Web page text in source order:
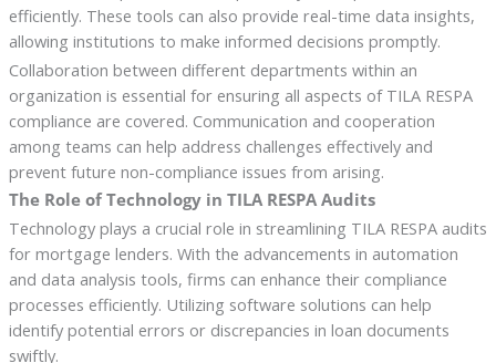
efficiently. These tools can also provide real-time data insights,
allowing institutions to make informed decisions promptly.
Collaboration between different departments within an
organization is essential for ensuring all aspects of TILA RESPA
compliance are covered. Communication and cooperation
among teams can help address challenges effectively and
prevent future non-compliance issues from arising.
The Role of Technology in TILA RESPA Audits
Technology plays a crucial role in streamlining TILA RESPA audits
for mortgage lenders. With the advancements in automation
and data analysis tools, firms can enhance their compliance
processes efficiently. Utilizing software solutions can help
identify potential errors or discrepancies in loan documents
swiftly.